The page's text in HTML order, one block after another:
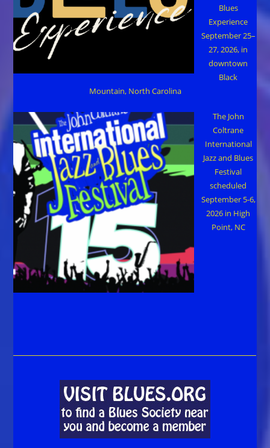
Blues
Experience
September 25–
27, 2026, in
downtown
Black
Mountain, North Carolina
The John
Coltrane
International
Jazz and Blues
Festival
scheduled
September 5-6,
2026 in High
Point, NC